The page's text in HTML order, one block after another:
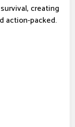
creating
action-packed.